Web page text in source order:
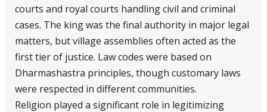
courts and royal courts handling civil and criminal
cases. The king was the final authority in major legal
matters, but village assemblies often acted as the
first tier of justice. Law codes were based on
Dharmashastra principles, though customary laws
were respected in different communities.
Religion played a significant role in legitimizing